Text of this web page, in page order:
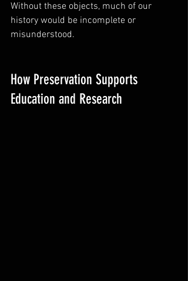
Without these objects, much of our
history would be incomplete or
misunderstood.
How Preservation Supports
Education and Research